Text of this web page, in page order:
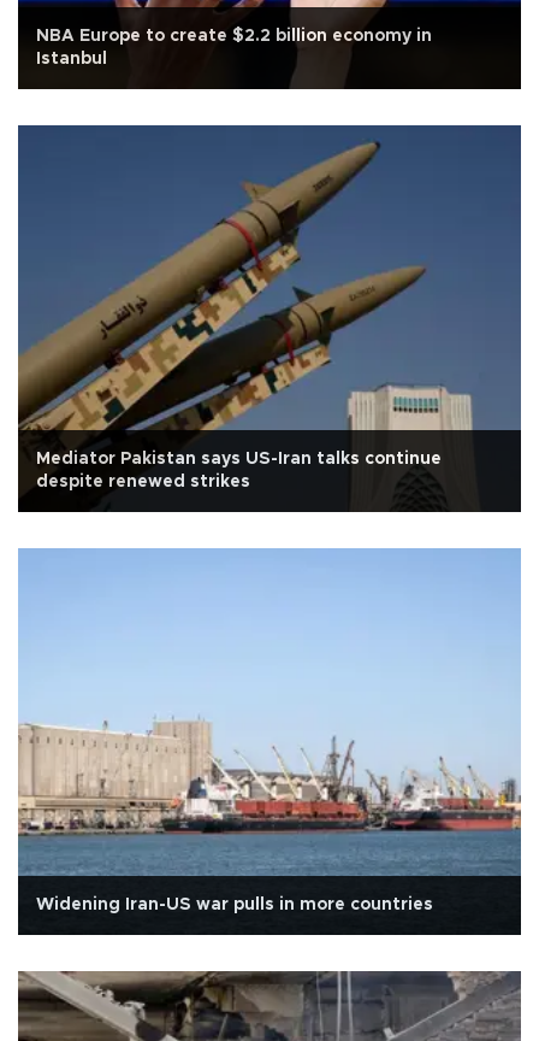
NBA Europe to create $2.2 billion economy in
Istanbul
Mediator Pakistan says US-Iran talks continue
despite renewed strikes
Widening Iran-US war pulls in more countries